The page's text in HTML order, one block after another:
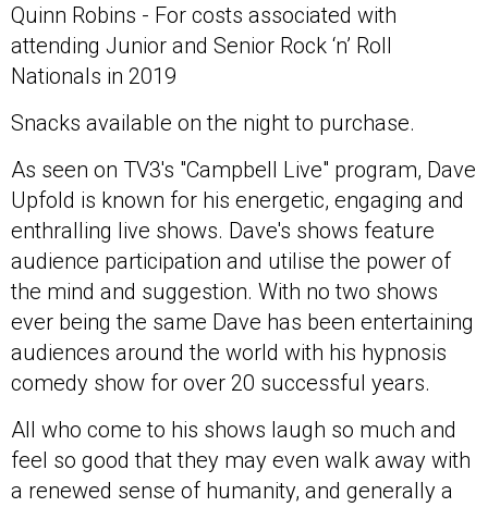
Quinn Robins - For costs associated with
attending Junior and Senior Rock ‘n’ Roll
Nationals in 2019
Snacks available on the night to purchase.
As seen on TV3's "Campbell Live" program, Dave
Upfold is known for his energetic, engaging and
enthralling live shows. Dave's shows feature
audience participation and utilise the power of
the mind and suggestion. With no two shows
ever being the same Dave has been entertaining
audiences around the world with his hypnosis
comedy show for over 20 successful years.
All who come to his shows laugh so much and
feel so good that they may even walk away with
a renewed sense of humanity, and generally a